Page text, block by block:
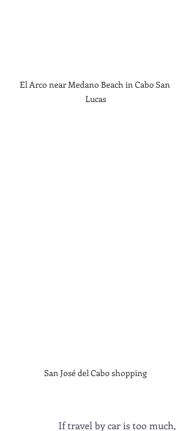
El Arco near Medano Beach in Cabo San
Lucas
San José del Cabo shopping